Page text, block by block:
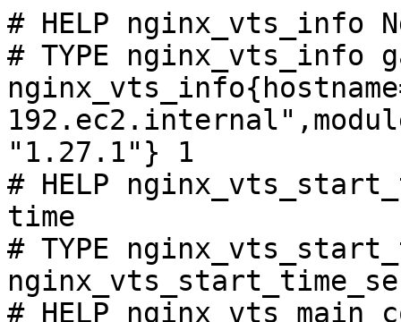
# HELP nginx_vts_info
# TYPE nginx_vts_info
"1.27.1"} 1
# HELP
time
# TYPE
# HELP